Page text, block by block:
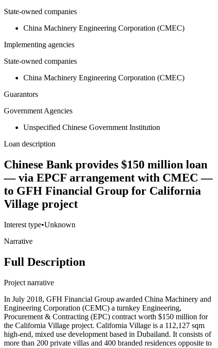
State-owned companies
China Machinery Engineering Corporation (CMEC)
Implementing agencies
State-owned companies
China Machinery Engineering Corporation (CMEC)
Guarantors
Government Agencies
Unspecified Chinese Government Institution
Loan description
Chinese Bank provides $150 million loan
— via EPCF arrangement with CMEC —
to GFH Financial Group for California
Village project
Interest type•Unknown
Narrative
Full Description
Project narrative
In July 2018, GFH Financial Group awarded China Machinery and
Engineering Corporation (CEMC) a turnkey Engineering,
Procurement & Contracting (EPC) contract worth $150 million for
the California Village project. California Village is a 112,127 sqm
high-end, mixed use development based in Dubailand. It consists of
more than 200 private villas and 400 branded residences opposite to